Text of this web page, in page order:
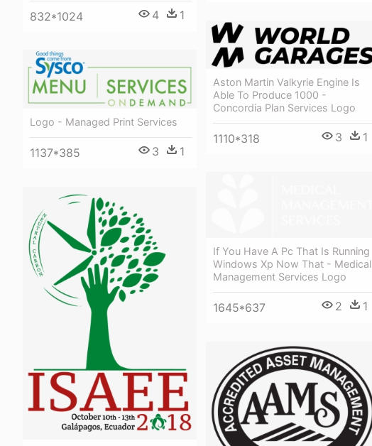
832*1024 4 1
Aston Martin Valkyrie Engine Is
Able To Produce 1000 -
Concordia Plan Services Logo
1110*318 3 1
Logo - Managed Print Services
1137*385 3 1
If You Have A Pc That Is Running
Windows Xp Now That - Medical
Management Services Logo
1645*637 2 1